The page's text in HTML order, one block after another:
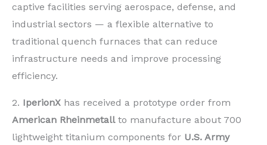
captive facilities serving aerospace, defense, and
industrial sectors — a flexible alternative to
traditional quench furnaces that can reduce
infrastructure needs and improve processing
efficiency.
2. IperionX has received a prototype order from
American Rheinmetallto manufacture about 700
lightweight titanium components for U.S. Army